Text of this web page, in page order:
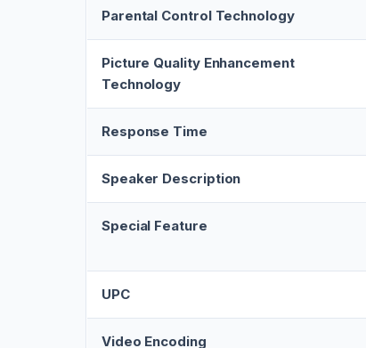
Parental Control Technology
Picture Quality Enhancement
Technology
Response Time
Speaker Description
Special Feature
UPC
Video Encoding